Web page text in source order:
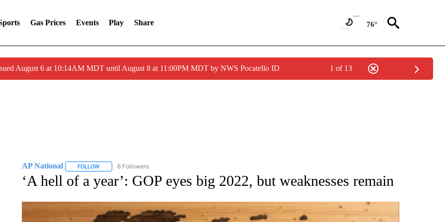
Gas Prices Events Play Share 76°
August 6 at 10:14AM MDT until August 8 at 11:00PM MDT by NWS Pocatello ID 1 of 13
AP National FOLLOWFOLLOW "AP NATIONAL" TO RECEIVE NOTIFICATIONS ABOUT NEW PAGES ON "AP NATIONAL".
6 Followers
‘A hell of a year’: GOP eyes big 2022, but weaknesses remain